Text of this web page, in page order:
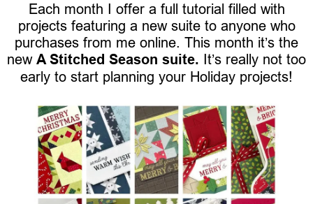
Each month I offer a full tutorial filled with
projects featuring a new suite to anyone who
purchases from me online. This month it’s the
new A Stitched Season suite. It’s really not too
early to start planning your Holiday projects!